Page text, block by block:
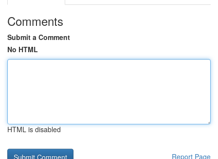
Comments
Submit a Comment
No HTML
HTML is disabled
Report Page